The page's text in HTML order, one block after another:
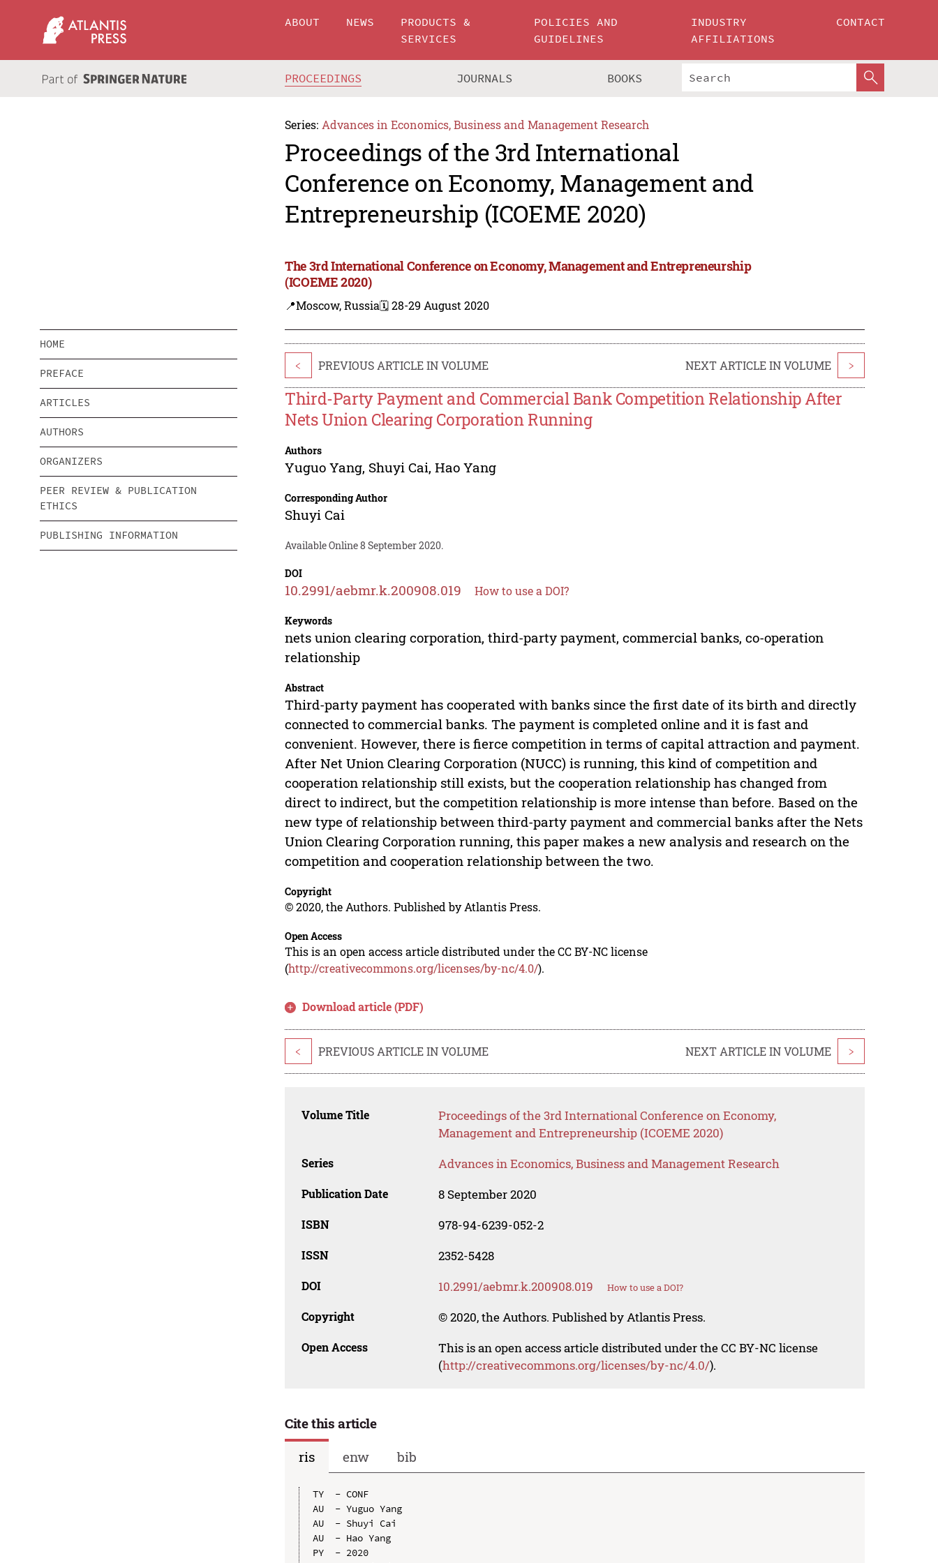
ABOUT NEWS
PRODUCTS &
SERVICES
POLICIES AND
GUIDELINES
INDUSTRY
AFFILIATIONS
CONTACT
PROCEEDINGS JOURNALS BOOKS
Series: Advances in Economics, Business and Management Research
Proceedings of the 3rd International
Conference on Economy, Management and
Entrepreneurship (ICOEME 2020)
The 3rd International Conference on Economy, Management and Entrepreneurship
(ICOEME 2020)
📍Moscow, Russia🗓️ 28-29 August 2020
HOME
PREFACE
ARTICLES
AUTHORS
ORGANIZERS
PEER REVIEW & PUBLICATION
ETHICS
PUBLISHING INFORMATION
< PREVIOUS ARTICLE IN VOLUME NEXT ARTICLE IN VOLUME >
Third-Party Payment and Commercial Bank Competition Relationship After
Nets Union Clearing Corporation Running
Authors
Yuguo Yang, Shuyi Cai,Hao Yang
Corresponding Author
Shuyi Cai
Available Online 8 September 2020.
DOI
10.2991/aebmr.k.200908.019 How to use a DOI?
Keywords
nets union clearing corporation, third-party payment, commercial banks, co-operation
relationship
Abstract
Third-party payment has cooperated with banks since the first date of its birth and directly
connected to commercial banks. The payment is completed online and it is fast and
convenient. However, there is fierce competition in terms of capital attraction and payment.
After Net Union Clearing Corporation (NUCC) is running, this kind of competition and
cooperation relationship still exists, but the cooperation relationship has changed from
direct to indirect, but the competition relationship is more intense than before. Based on the
new type of relationship between third-party payment and commercial banks after the Nets
Union Clearing Corporation running, this paper makes a new analysis and research on the
competition and cooperation relationship between the two.
Copyright
© 2020, the Authors. Published by Atlantis Press.
Open Access
This is an open access article distributed under the CC BY-NC license
(http://creativecommons.org/licenses/by-nc/4.0/).
Download article (PDF)
< PREVIOUS ARTICLE IN VOLUME NEXT ARTICLE IN VOLUME >
Volume Title
Proceedings of the 3rd International Conference on Economy,
Management and Entrepreneurship (ICOEME 2020)
Series Advances in Economics, Business and Management Research
Publication Date 8 September 2020
ISBN 978-94-6239-052-2
ISSN 2352-5428
DOI 10.2991/aebmr.k.200908.019 How to use a DOI?
Copyright © 2020, the Authors. Published by Atlantis Press.
Open Access
This is an open access article distributed under the CC BY-NC license
(http://creativecommons.org/licenses/by-nc/4.0/).
Cite this article
ris
enw bib
TY  - CONF
AU  - Yuguo Yang
AU  - Shuyi Cai
AU  - Hao Yang
PY  - 2020